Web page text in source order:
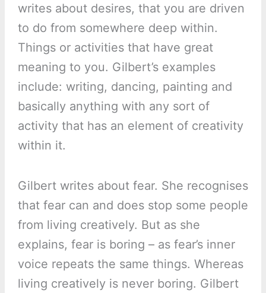
writes about desires, that you are driven
to do from somewhere deep within.
Things or activities that have great
meaning to you. Gilbert’s examples
include: writing, dancing, painting and
basically anything with any sort of
activity that has an element of creativity
within it.
Gilbert writes about fear. She recognises
that fear can and does stop some people
from living creatively. But as she
explains, fear is boring – as fear’s inner
voice repeats the same things. Whereas
living creatively is never boring. Gilbert